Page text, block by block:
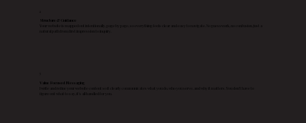
Structure & Guidance
Your website is mapped out intentionally, page by page, so everything feels clear and easy to navigate. No guesswork, no confusion, just a
Value Focused Messaging
I write and refine your website content so it clearly communicates what you do, who you serve, and why it matters. You don’t have to